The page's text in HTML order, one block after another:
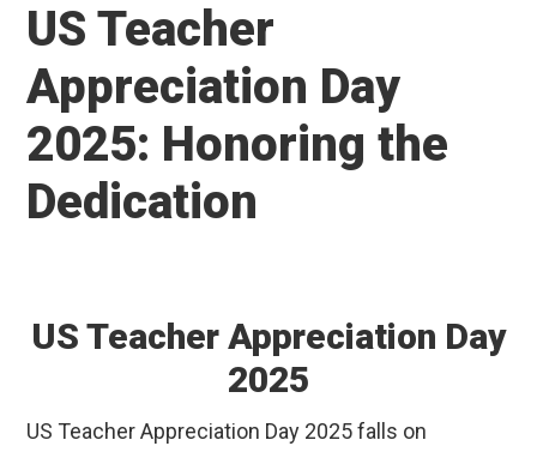
US Teacher
Appreciation Day
2025: Honoring the
Dedication
US Teacher Appreciation Day
2025
US Teacher Appreciation Day 2025 falls on